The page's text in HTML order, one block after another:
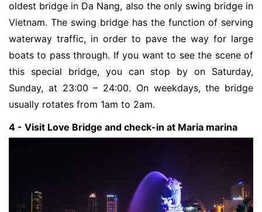
oldest bridge in Da Nang, also the only swing bridge in
Vietnam. The swing bridge has the function of serving
waterway traffic, in order to pave the way for large
boats to pass through. If you want to see the scene of
this special bridge, you can stop by on Saturday,
Sunday, at 23:00 – 24:00. On weekdays, the bridge
usually rotates from 1am to 2am.
4 - Visit Love Bridge and check-in at Maria marina